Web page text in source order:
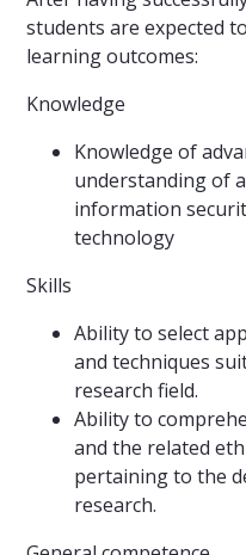
students are expected
learning outcomes:
Knowledge
Knowledge of
understanding of
information
technology
Skills
Ability to select
and techniques
research field.
Ability to
and the related
pertaining to the
research.